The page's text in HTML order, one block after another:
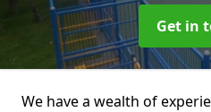
Get in
We have a wealth of